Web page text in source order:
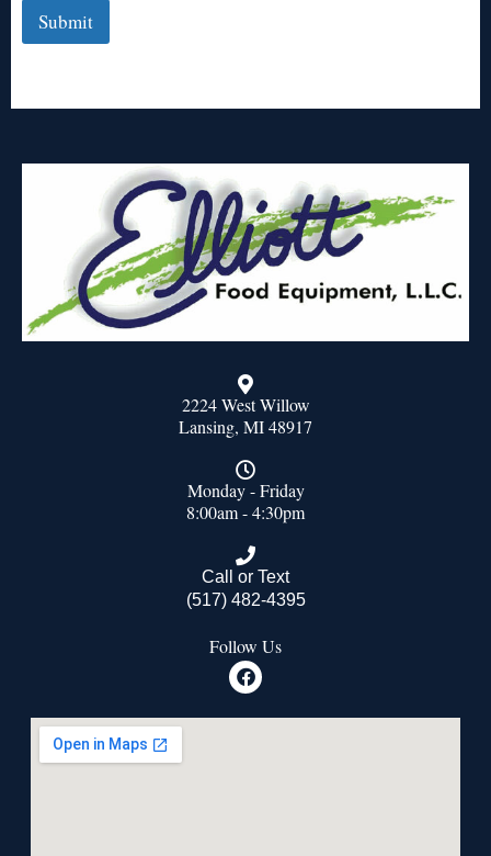
Submit
2224 West Willow
Lansing, MI 48917
Monday - Friday
8:00am - 4:30pm
Call or Text
(517) 482-4395
Follow Us